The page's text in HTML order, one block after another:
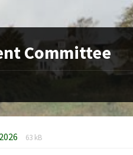
Committee
File
File
63 kB